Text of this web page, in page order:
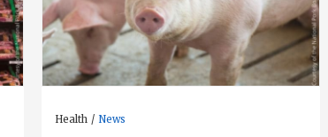
Health News